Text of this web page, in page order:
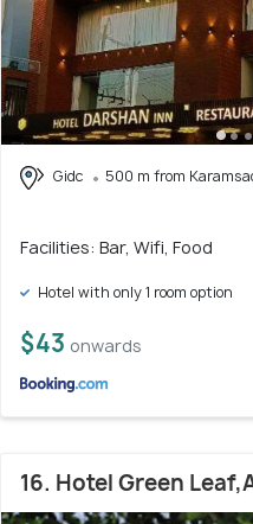
Gidc 500 m from
Facilities: Bar, Wifi, Food
Hotel with only 1 room option
$43 onwards
16. Hotel Green